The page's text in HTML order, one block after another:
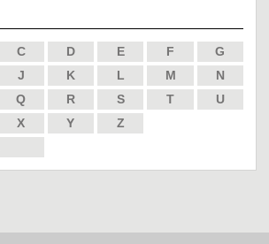
C D E F
G
J K L M
N
Q R S T
U
X Y
Z